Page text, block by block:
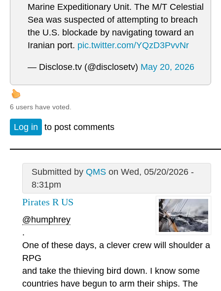
Marine Expeditionary Unit. The M/T Celestial
Sea was suspected of attempting to breach
the U.S. blockade by navigating toward an
Iranian port. pic.twitter.com/YQzD3PvvNr
— Disclose.tv (@disclosetv) May 20, 2026
6 users have voted.
Log in to post comments
Submitted by QMSon Wed, 05/20/2026 -
8:31pm
Pirates R US
@humphrey
.
One of these days, a clever crew will shoulder a
RPG
and take the thieving bird down. I know some
countries have begun to arm their ships. The